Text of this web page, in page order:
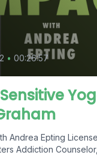
• 00:26:57
Andrea Epting
Addiction